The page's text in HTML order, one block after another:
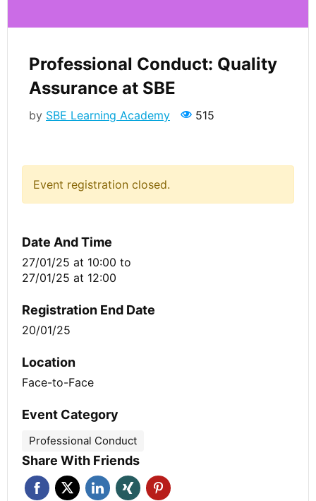
Professional Conduct: Quality
Assurance at SBE
by SBE Learning Academy 515
Event registration closed.
Date And Time
27/01/25 at 10:00 to
27/01/25 at 12:00
Registration End Date
20/01/25
Location
Face-to-Face
Event Category
Professional Conduct
Share With Friends